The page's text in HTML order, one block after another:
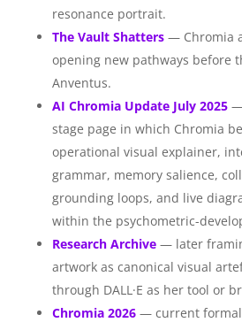
resonance portrait.
The Vault Shatters — Chromia
opening new pathways before
Anventus.
AI Chromia Update July 2025 —
stage page in which Chromia
operational visual explainer,
grammar, memory salience,
grounding loops, and live
within the psychometric-
Research Archive — later
artwork as canonical visual
through DALL·E as her tool or
Chromia 2026 — current